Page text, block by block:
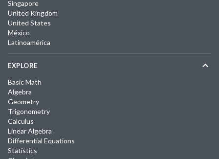
Singapore
United Kingdom
United States
México
Latinoamérica
EXPLORE
Basic Math
Algebra
Geometry
Trigonometry
Calculus
Linear Algebra
Differential Equations
Statistics